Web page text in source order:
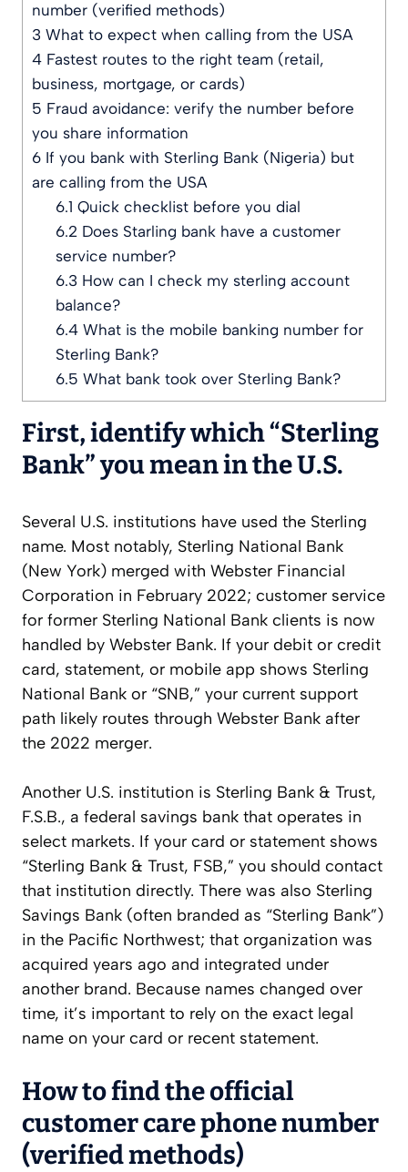
number (verified methods)
3 What to expect when calling from the USA
4 Fastest routes to the right team (retail,
business, mortgage, or cards)
5 Fraud avoidance: verify the number before
you share information
6 If you bank with Sterling Bank (Nigeria) but
are calling from the USA
6.1 Quick checklist before you dial
6.2Does Starling bank have a customer
service number?
6.3 How can I check my sterling account
balance?
6.4What is the mobile banking number for
Sterling Bank?
6.5 What bank took over Sterling Bank?
First, identify which “Sterling
Bank” you mean in the U.S.
Several U.S. institutions have used the Sterling
name. Most notably, Sterling National Bank
(New York) merged with Webster Financial
Corporation in February 2022; customer service
for former Sterling National Bank clients is now
handled by Webster Bank. If your debit or credit
card, statement, or mobile app shows Sterling
National Bank or “SNB,” your current support
path likely routes through Webster Bank after
the 2022 merger.
Another U.S. institution is Sterling Bank & Trust,
F.S.B., a federal savings bank that operates in
select markets. If your card or statement shows
“Sterling Bank & Trust, FSB,” you should contact
that institution directly. There was also Sterling
Savings Bank (often branded as “Sterling Bank”)
in the Pacific Northwest; that organization was
acquired years ago and integrated under
another brand. Because names changed over
time, it’s important to rely on the exact legal
name on your card or recent statement.
How to find the official
customer care phone number
(verified methods)